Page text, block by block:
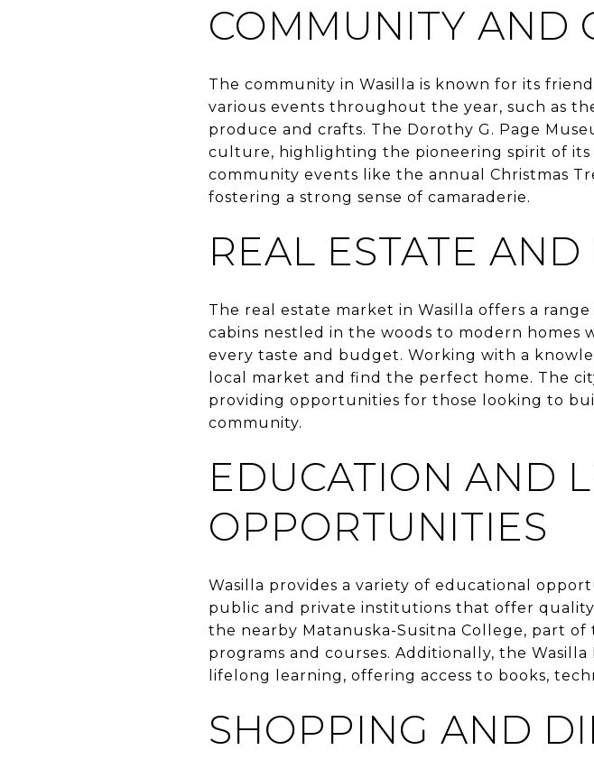
COMMUNITY AND
The community in Wasilla is known for its
various events throughout the year, such as
produce and crafts. The Dorothy G. Page
culture, highlighting the pioneering spirit of
community events like the annual Christmas
fostering a strong sense of camaraderie.
REAL ESTATE
The real estate market in Wasilla offers a
cabins nestled in the woods to modern homes
every taste and budget. Working with a
local market and find the perfect home. The
providing opportunities for those looking to
community.
EDUCATION AND
OPPORTUNITIES
Wasilla provides a variety of educational
public and private institutions that offer
the nearby Matanuska-Susitna College, part of
programs and courses. Additionally, the
lifelong learning, offering access to books,
SHOPPING AND